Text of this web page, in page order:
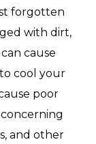
forgotten
with dirt,
cause
cool your
poor
and other